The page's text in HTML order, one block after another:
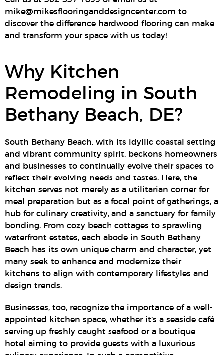
mike@mikesflooringanddesigncenter.com to
discover the difference hardwood flooring can make
and transform your space with us today!
Why Kitchen
Remodeling in South
Bethany Beach, DE?
South Bethany Beach, with its idyllic coastal setting
and vibrant community spirit, beckons homeowners
and businesses to continually evolve their spaces to
reflect their evolving needs and tastes. Here, the
kitchen serves not merely as a utilitarian corner for
meal preparation but as a focal point of gatherings, a
hub for culinary creativity, and a sanctuary for family
bonding. From cozy beach cottages to sprawling
waterfront estates, each abode in South Bethany
Beach has its own unique charm and character, yet
many seek to enhance and modernize their
kitchens to align with contemporary lifestyles and
design trends.
Businesses, too, recognize the importance of a well-
appointed kitchen space, whether it’s a seaside café
serving up freshly caught seafood or a boutique
hotel aiming to provide guests with a luxurious